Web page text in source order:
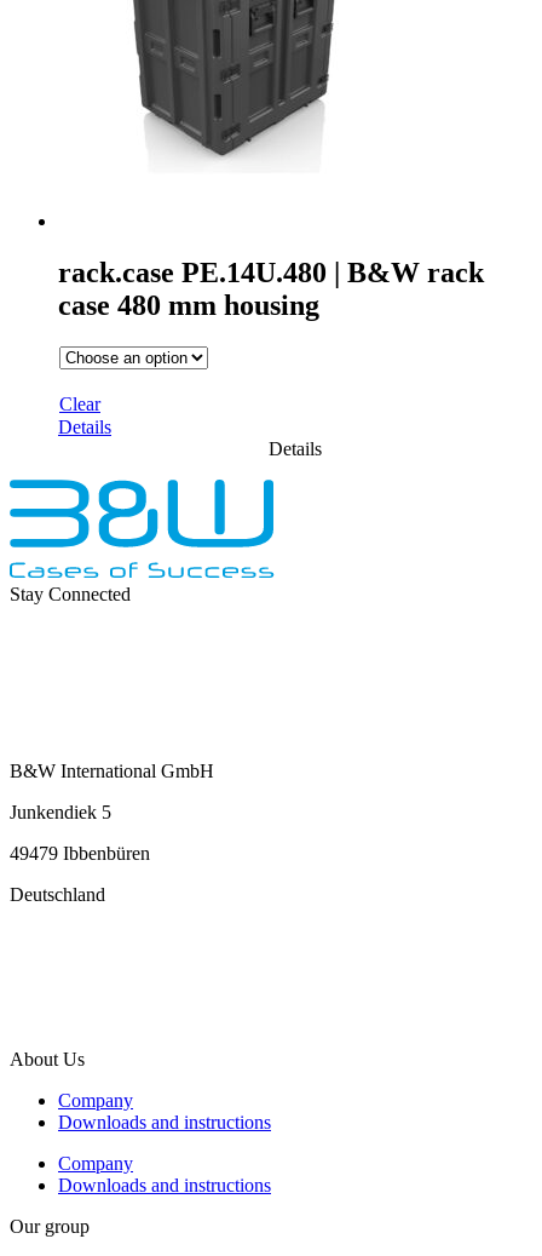
rack.case PE.14U.480 | B&W rack
case 480 mm housing
Clear
Details
Details
Stay Connected
B&W International GmbH
Junkendiek 5
49479 Ibbenbüren
Deutschland
About Us
Company
Downloads and instructions
Company
Downloads and instructions
Our group